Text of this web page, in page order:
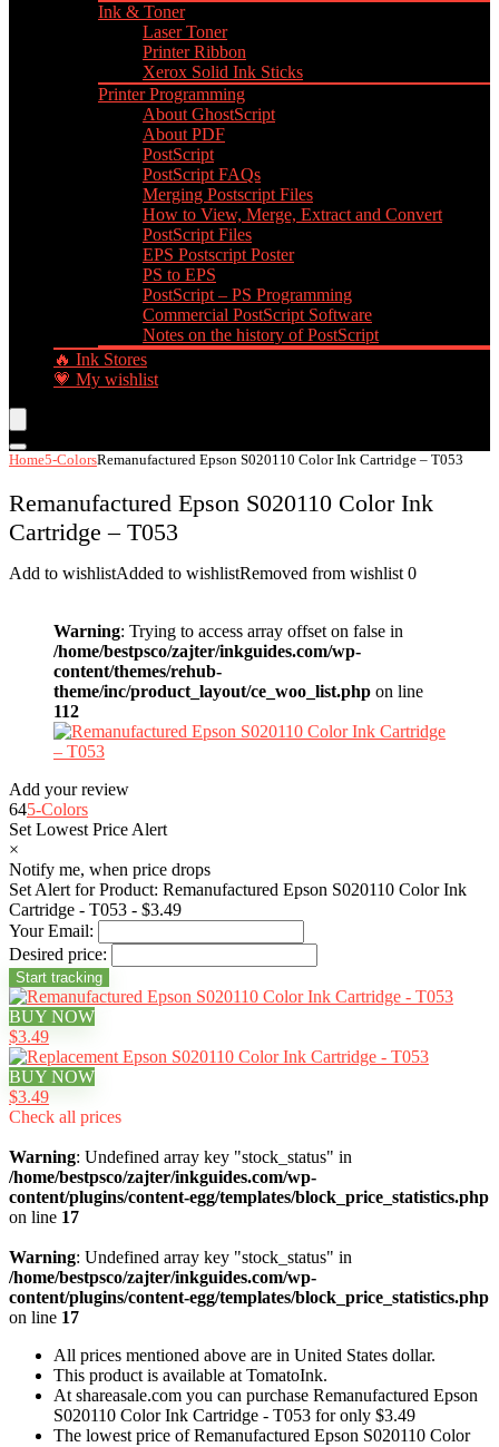
Ink & Toner
Laser Toner
Printer Ribbon
Xerox Solid Ink Sticks
Printer Programming
About GhostScript
About PDF
PostScript
PostScript FAQs
Merging Postscript Files
How to View, Merge, Extract and Convert
PostScript Files
EPS Postscript Poster
PS to EPS
PostScript – PS Programming
Commercial PostScript Software
Notes on the history of PostScript
🔥 Ink Stores
💗 My wishlist
Home5-ColorsRemanufactured Epson S020110 Color Ink Cartridge – T053
Remanufactured Epson S020110 Color Ink
Cartridge – T053
Add to wishlistAdded to wishlistRemoved from wishlist 0
Warning: Trying to access array offset on false in
/home/bestpsco/zajter/inkguides.com/wp-
content/themes/rehub-
theme/inc/product_layout/ce_woo_list.php on line
112
Add your review
645-Colors
Set Lowest Price Alert
×
Notify me, when price drops
Set Alert for Product: Remanufactured Epson S020110 Color Ink
Cartridge - T053 - $3.49
Your Email:
Desired price:
BUY NOW
$3.49
BUY NOW
$3.49
Check all prices
Warning: Undefined array key "stock_status" in
/home/bestpsco/zajter/inkguides.com/wp-
content/plugins/content-egg/templates/block_price_statistics.php
on line 17
Warning: Undefined array key "stock_status" in
/home/bestpsco/zajter/inkguides.com/wp-
content/plugins/content-egg/templates/block_price_statistics.php
on line 17
All prices mentioned above are in United States dollar.
This product is available at TomatoInk.
At shareasale.com you can purchase Remanufactured Epson
S020110 Color Ink Cartridge - T053 for only $3.49
The lowest price of Remanufactured Epson S020110 Color